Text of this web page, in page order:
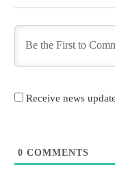
Receive news
0 COMMENTS